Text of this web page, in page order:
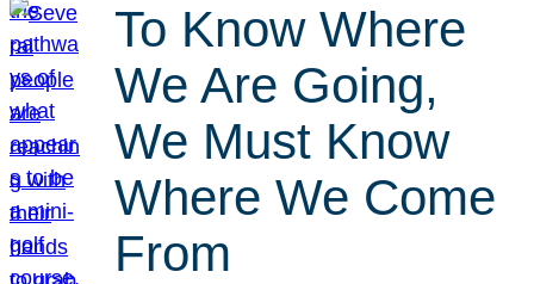
To Know Where
We Are Going,
We Must Know
Where We Come
From